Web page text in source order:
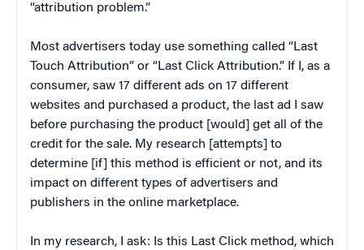
“attribution problem.”
Most advertisers today use something called “Last
Touch Attribution” or “Last Click Attribution.” If I, as a
consumer, saw 17 different ads on 17 different
websites and purchased a product, the last ad I saw
before purchasing the product [would] get all of the
credit for the sale. My research [attempts] to
determine [if] this method is efficient or not, and its
impact on different types of advertisers and
publishers in the online marketplace.
In my research, I ask: Is this Last Click method, which